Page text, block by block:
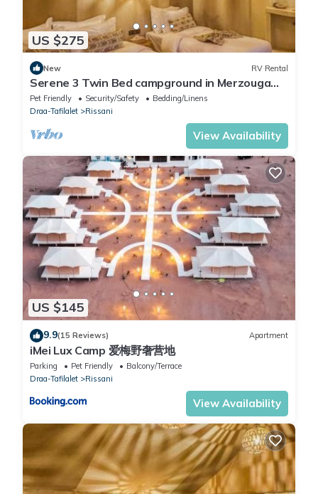
US $275
New RV Rental
Serene 3 Twin Bed campground in Merzouga
perfect for desert escape #2
Pet Friendly Security/Safety
Bedding/Linens
Draa-Tafilalet
Rissani
View Availability
US $145
9.9(15 Reviews) Apartment
iMei Lux Camp 爱梅野奢营地
Parking Pet Friendly
Balcony/Terrace
Draa-Tafilalet
Rissani
View Availability